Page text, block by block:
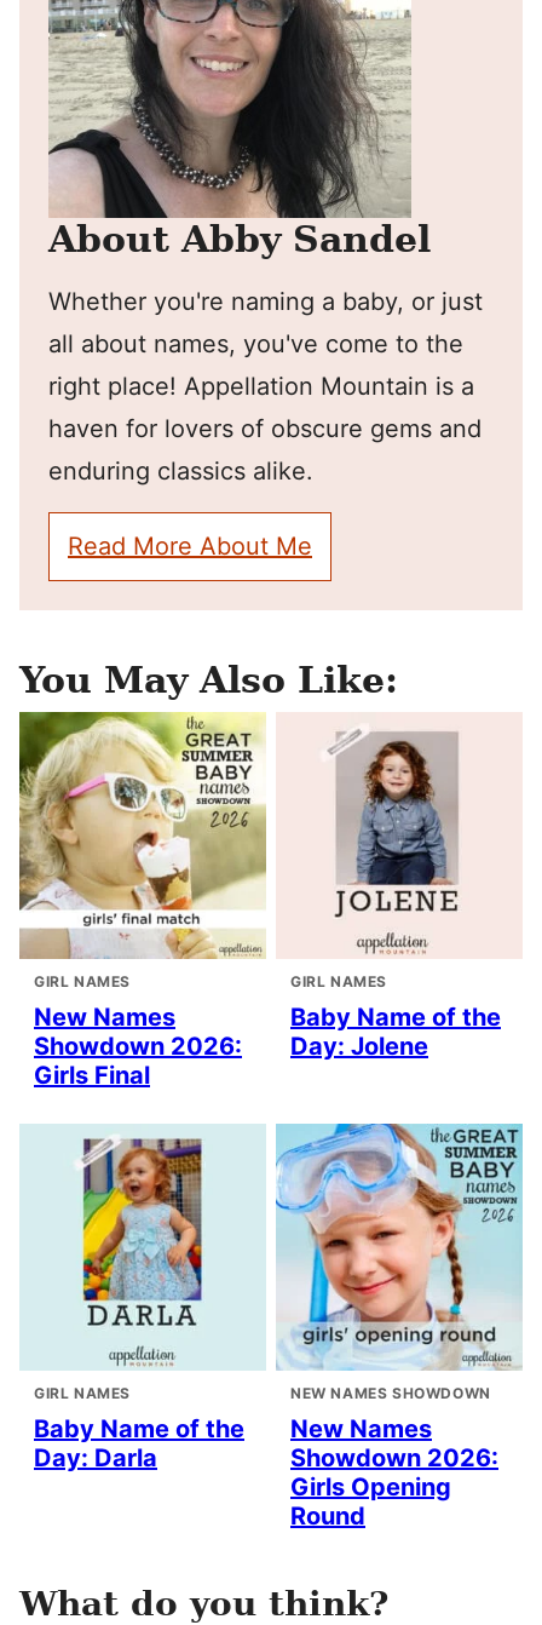
About Abby Sandel
Whether you're naming a baby, or just
all about names, you've come to the
right place! Appellation Mountain is a
haven for lovers of obscure gems and
enduring classics alike.
Read More About Me
You May Also Like:
GIRL NAMES
New Names
Showdown 2026:
Girls Final
GIRL NAMES
Baby Name of the
Day: Jolene
GIRL NAMES
Baby Name of the
Day: Darla
NEW NAMES SHOWDOWN
New Names
Showdown 2026:
Girls Opening
Round
What do you think?